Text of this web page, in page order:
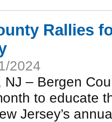
Rallies
2024
NJ – Bergen
to educate
Jersey’s